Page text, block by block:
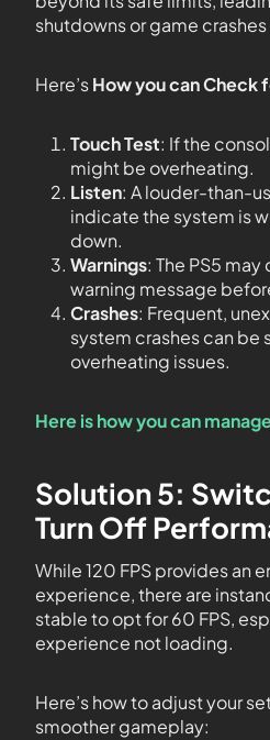
shutdowns or game
Here’sHow you can Check
Touch Test: If the
might be overheating.
Listen: A louder-than-
indicate the system is
down.
Warnings: The PS5
warning message
Crashes: Frequent,
system crashes can
overheating issues.
Here is how you can
Solution 5:
Turn Off
While 120 FPS provides an
experience, there are
stable to opt for 60 FPS,
experience not loading.
Here’s how to adjust your
smoother gameplay: